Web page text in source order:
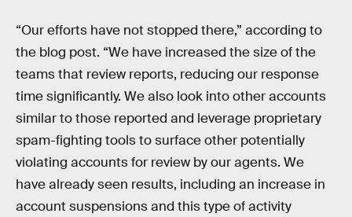
“Our efforts have not stopped there,” according to
the blog post. “We have increased the size of the
teams that review reports, reducing our response
time significantly. We also look into other accounts
similar to those reported and leverage proprietary
spam-fighting tools to surface other potentially
violating accounts for review by our agents. We
have already seen results, including an increase in
account suspensions and this type of activity